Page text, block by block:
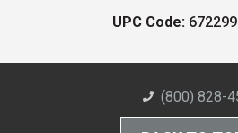
UPC Code:
(800) 828-